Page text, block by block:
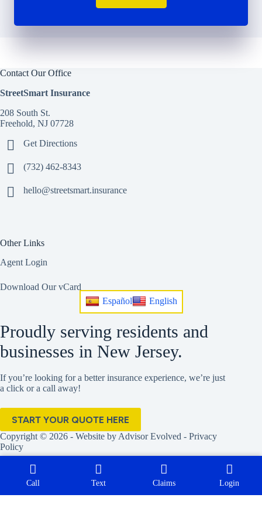
Español English
Contact Our Office
StreetSmart Insurance
208 South St.
Freehold, NJ 07728
Get Directions
(732) 462-8343
hello@streetsmart.insurance
Other Links
Agent Login
Download Our vCard
Proudly serving residents and
businesses in New Jersey.
If you’re looking for a better insurance experience, we’re just
a click or a call away!
START YOUR QUOTE HERE
Copyright © 2026 - Website by Advisor Evolved - Privacy
Policy
Call Text Claims Login